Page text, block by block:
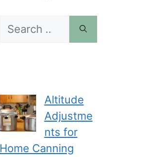
Search
Altitude
Adjustme
nts for
Home Canning